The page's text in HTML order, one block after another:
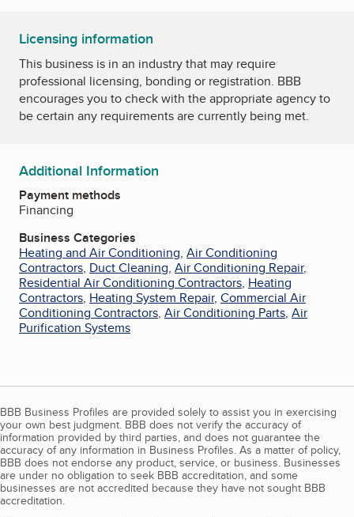
Licensing information
This business is in an industry that may require
professional licensing, bonding or registration. BBB
encourages you to check with the appropriate agency to
be certain any requirements are currently being met.
Additional Information
Payment methods
Financing
Business Categories
Heating and Air Conditioning, Air Conditioning
Contractors, Duct Cleaning, Air Conditioning Repair,
Residential Air Conditioning Contractors, Heating
Contractors, Heating System Repair, Commercial Air
Conditioning Contractors, Air Conditioning Parts, Air
Purification Systems
BBB Business Profiles are provided solely to assist you in exercising
your own best judgment. BBB does not verify the accuracy of
information provided by third parties, and does not guarantee the
accuracy of any information in Business Profiles. As a matter of policy,
BBB does not endorse any product, service, or business. Businesses
are under no obligation to seek BBB accreditation, and some
businesses are not accredited because they have not sought BBB
accreditation.